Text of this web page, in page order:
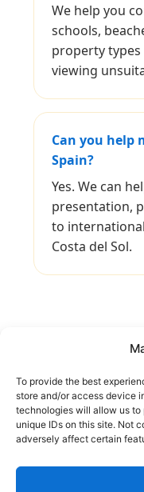
To provide the best
store and/or access device
technologies will allow us to
unique IDs on this site. Not
adversely affect certain
We help you
schools,
property
viewing
Can you help
Spain?
Yes. We can
presentation,
to
Costa del Sol.
Keep In
Address:Avenida